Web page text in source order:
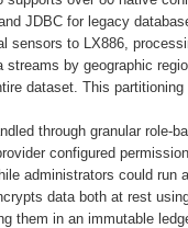
JDBC for legacy
sensors to LX886,
streams by geographic
dataset. This
through granular role-
configured
administrators could run
data both at rest
them in an immutable